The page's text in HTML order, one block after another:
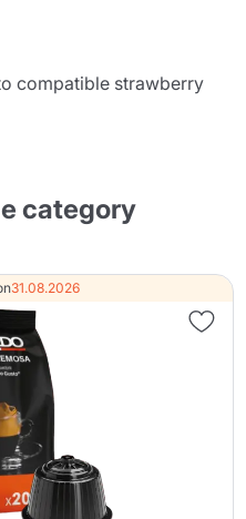
compatible strawberry
category
31.08.2026